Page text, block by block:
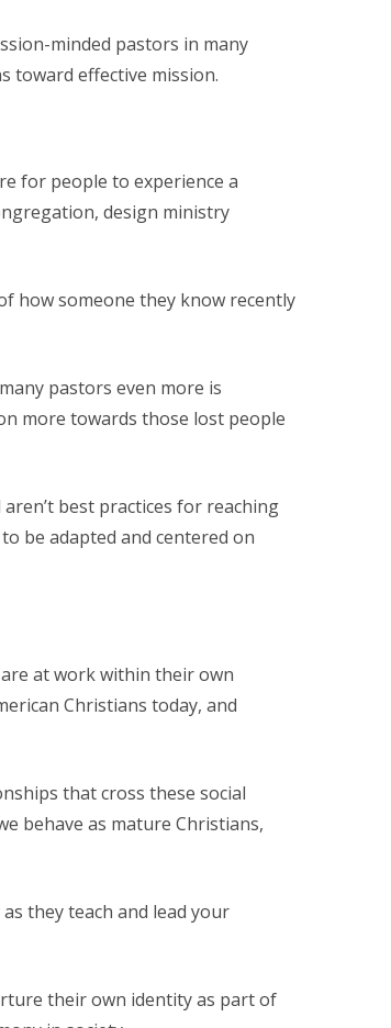
minded pastors in many
toward effective mission.
for people to experience a
design ministry
how someone they know recently
pastors even more is
more towards those lost people
best practices for reaching
be adapted and centered on
at work within their own
Christians today, and
that cross these social
behave as mature Christians,
they teach and lead your
their own identity as part of